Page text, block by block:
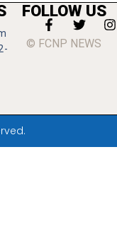
FOLLOW US
© FCNP NEWS